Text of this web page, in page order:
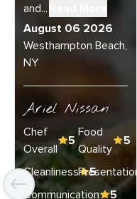
and...
August 06 2026
Westhampton Beach,
NY
Ariel Nissan
Chef
Overall
5
Food
Quality
5
Cleanliness 5
Presentation
Communication
5